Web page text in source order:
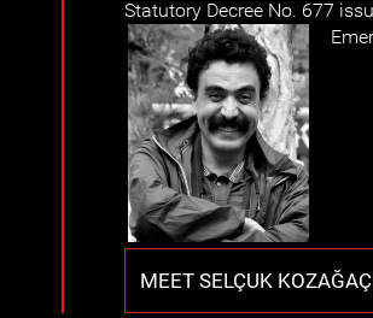
Statutory Decree No. 677
MEET SELÇUK